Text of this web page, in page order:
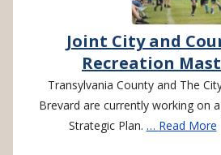
Joint City and
Recreation
Transylvania County and The
Brevard are currently working on
Strategic Plan. … Read More